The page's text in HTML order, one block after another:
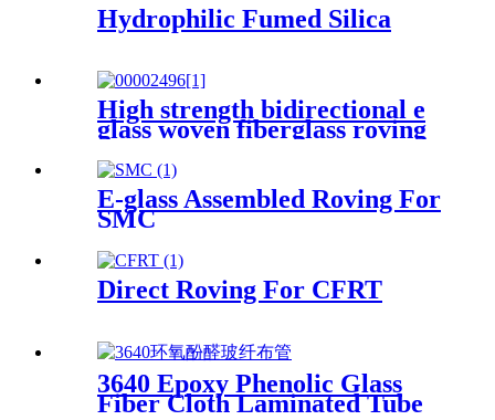
Hydrophilic Fumed Silica
High strength bidirectional e
glass woven fiberglass roving
fabric
E-glass Assembled Roving For
SMC
Direct Roving For CFRT
3640 Epoxy Phenolic Glass
Fiber Cloth Laminated Tube